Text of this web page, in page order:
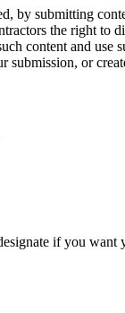
by submitting
the right to
content and
submission, or
if you